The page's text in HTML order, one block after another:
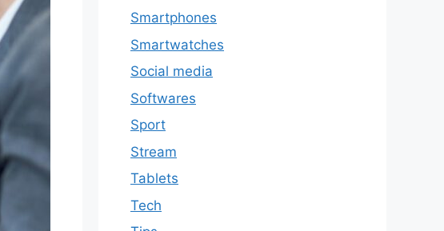
Smartphones
Smartwatches
Social media
Softwares
Sport
Stream
Tablets
Tech